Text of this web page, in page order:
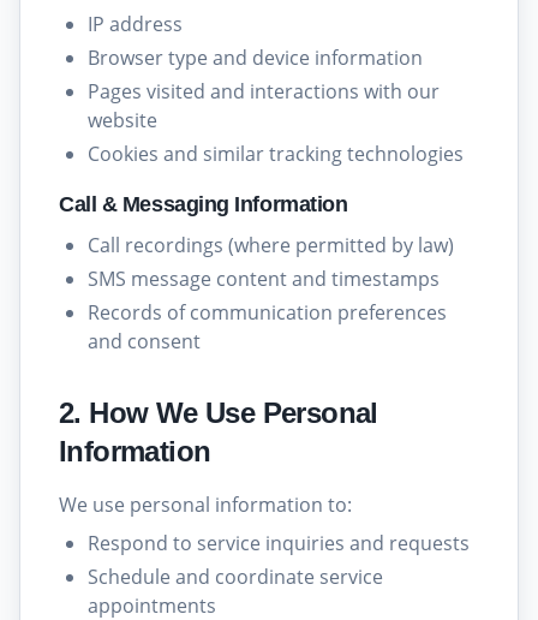
IP address
Browser type and device information
Pages visited and interactions with our
website
Cookies and similar tracking technologies
Call & Messaging Information
Call recordings (where permitted by law)
SMS message content and timestamps
Records of communication preferences
and consent
2. How We Use Personal
Information
We use personal information to:
Respond to service inquiries and requests
Schedule and coordinate service
appointments